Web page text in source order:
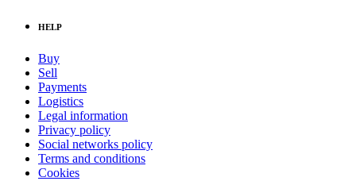
HELP
Buy
Sell
Payments
Logistics
Legal information
Privacy policy
Social networks policy
Terms and conditions
Cookies